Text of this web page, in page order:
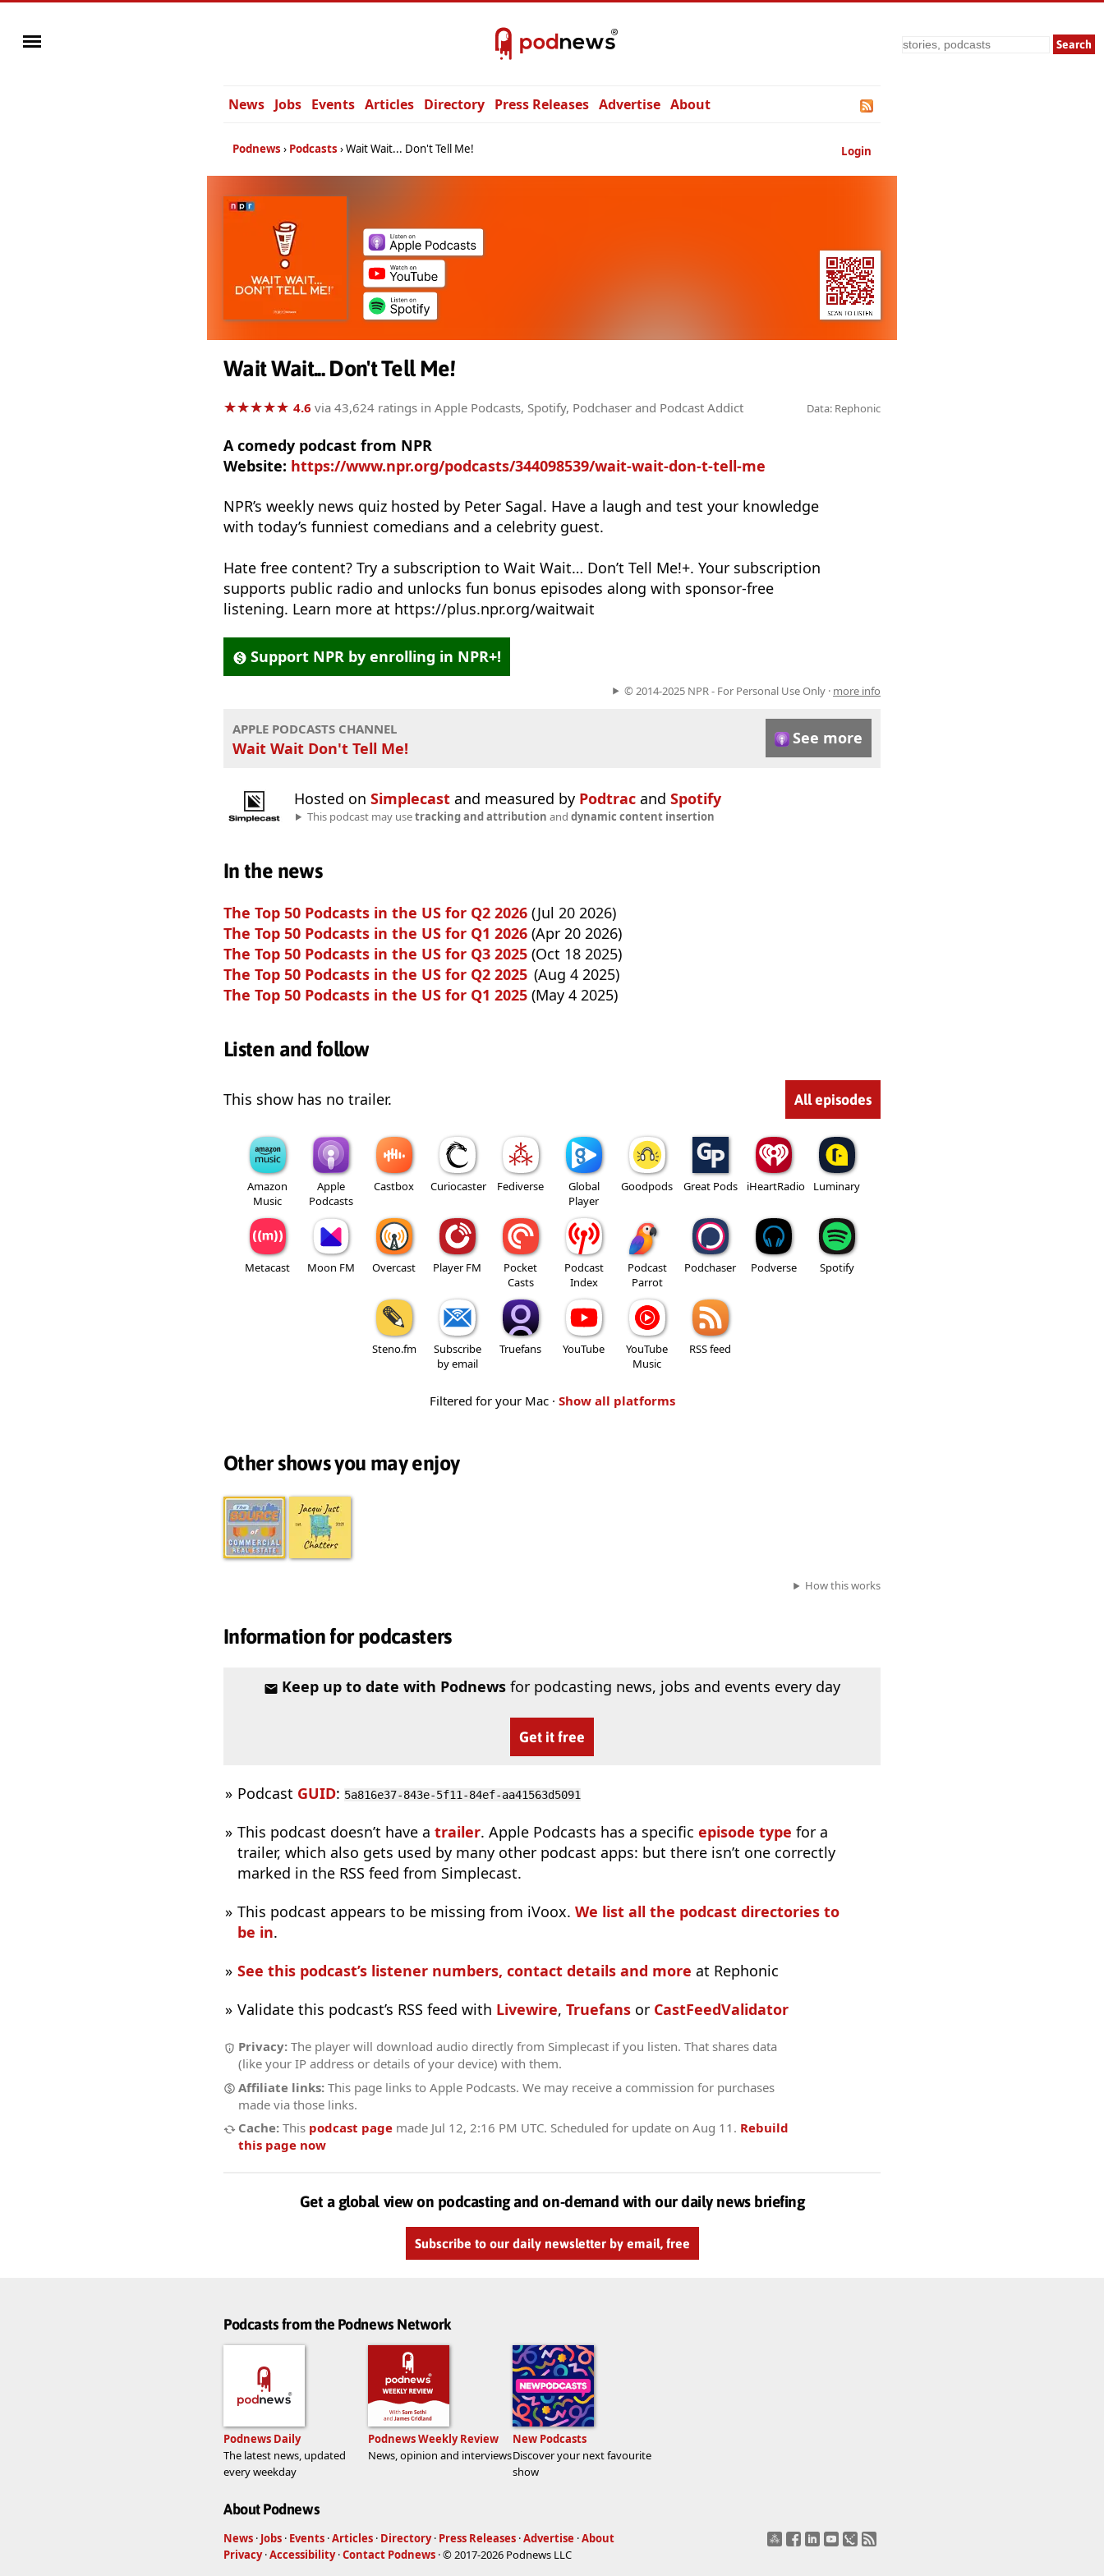
Search
News Jobs Events Articles Directory Press Releases Advertise About
Login
Podnews Podcasts Wait Wait... Don't Tell Me!
Wait Wait... Don't Tell Me!
★★★★★
★★★★★ 4.6 via 43,624 ratings in Apple Podcasts, Spotify, Podchaser and Podcast Addict Data: Rephonic
A comedy podcast from NPR
Website: https://www.npr.org/podcasts/344098539/wait-wait-don-t-tell-me
NPR’s weekly news quiz hosted by Peter Sagal. Have a laugh and test your knowledge
with today’s funniest comedians and a celebrity guest.
Hate free content? Try a subscription to Wait Wait… Don’t Tell Me!+. Your subscription
supports public radio and unlocks fun bonus episodes along with sponsor-free
listening. Learn more at https://plus.npr.org/waitwait
Support NPR by enrolling in NPR+!
© 2014-2025 NPR - For Personal Use Only · more info
APPLE PODCASTS CHANNEL
Wait Wait Don't Tell Me!
See more
Hosted on Simplecast and measured by Podtrac and Spotify
This podcast may usetracking and attribution and dynamic content insertion
In the news
The Top 50 Podcasts in the US for Q2 2026 (Jul 20 2026)
The Top 50 Podcasts in the US for Q1 2026 (Apr 20 2026)
The Top 50 Podcasts in the US for Q3 2025 (Oct 18 2025)
The Top 50 Podcasts in the US for Q2 2025 (Aug 4 2025)
The Top 50 Podcasts in the US for Q1 2025 (May 4 2025)
Listen and follow
This show has no trailer. All episodes
Amazon
Music
Apple
Podcasts
Castbox Curiocaster Fediverse
Global
Player
Goodpods Great Pods iHeartRadio Luminary
Metacast Moon FM Overcast Player FM
Pocket
Casts
Podcast
Index
Podcast
Parrot
Podchaser Podverse Spotify
Steno.fm
Subscribe
by email
Truefans YouTube
YouTube
Music
RSS feed
Filtered for your Mac · Show all platforms
Other shows you may enjoy
How this works
Information for podcasters
Keep up to date with Podnewsfor podcasting news, jobs and events every day
Get it free
Podcast GUID: 5a816e37-843e-5f11-84ef-aa41563d5091
This podcast doesn’t have a trailer. Apple Podcasts has a specific episode type for a
trailer, which also gets used by many other podcast apps: but there isn’t one correctly
marked in the RSS feed from Simplecast.
This podcast appears to be missing from iVoox. We list all the podcast directories to
be in.
See this podcast’s listener numbers, contact details and more at Rephonic
Validate this podcast’s RSS feed with Livewire, Truefans or CastFeedValidator
Privacy: The player will download audio directly from Simplecast if you listen. That shares data
(like your IP address or details of your device) with them.
Affiliate links: This page links to Apple Podcasts. We may receive a commission for purchases
made via those links.
Cache: This podcast page made Jul 12, 2:16 PM UTC. Scheduled for update on Aug 11 . Rebuild
this page now
Get a global view on podcasting and on-demand with our daily news briefing
Subscribe to our daily newsletter by email, free
Podcasts from the Podnews Network
Podnews Daily
The latest news, updated
every weekday
Podnews Weekly Review
News, opinion and interviews
New Podcasts
Discover your next favourite
show
About Podnews
News · Jobs · Events ·Articles · Directory · Press Releases ·Advertise ·About
Privacy·Accessibility·Contact Podnews · © 2017-2026 Podnews LLC